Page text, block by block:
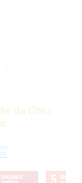
da ONU